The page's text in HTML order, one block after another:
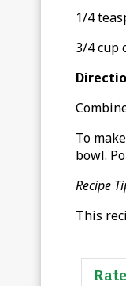
1/4
3/4 cup
To
bowl.
Recipe
This